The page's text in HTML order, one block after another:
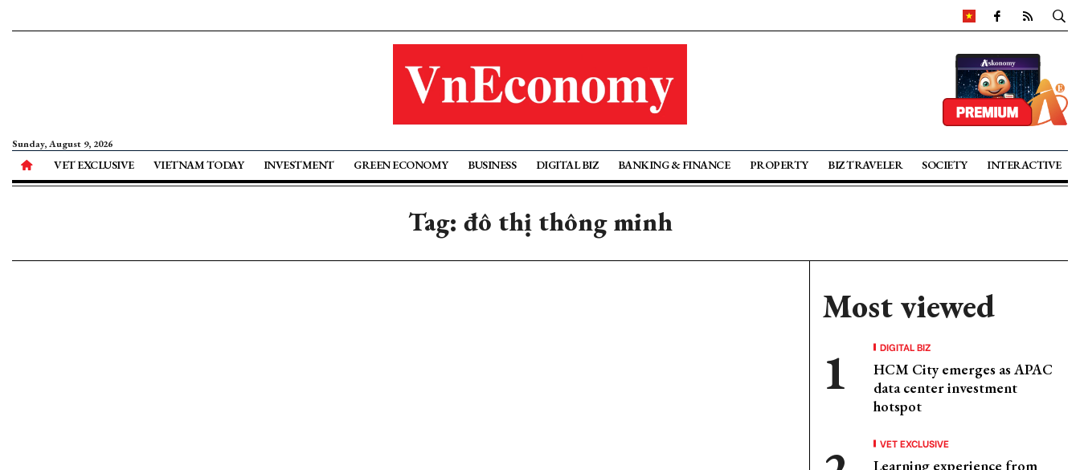
Sunday, August 9, 2026
VET EXCLUSIVE VIETNAM TODAY INVESTMENT GREEN ECONOMY BUSINESS DIGITAL BIZ BANKING & FINANCE PROPERTY BIZ TRAVELER SOCIETY INTERACTIVE
Tag: đô thị thông minh
Most viewed
DIGITAL BIZ
HCM City emerges as APAC
data center investment
hotspot
VET EXCLUSIVE
Learning experience from